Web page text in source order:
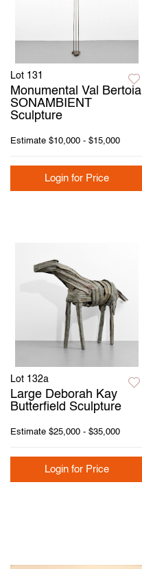
Lot 131
Monumental Val Bertoia
SONAMBIENT
Sculpture
Estimate $10,000 - $15,000
Login for Price
Lot 132a
Large Deborah Kay
Butterfield Sculpture
Estimate $25,000 - $35,000
Login for Price